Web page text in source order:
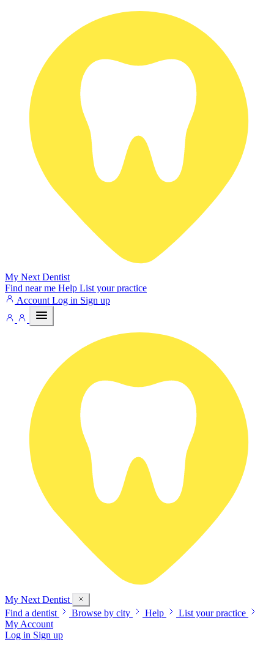
My Next Dentist
Find near me Help List your practice
Account Log in Sign up
My Next Dentist
Find a dentist
Browse by city Help
List your practice
My Account
Log in Sign up